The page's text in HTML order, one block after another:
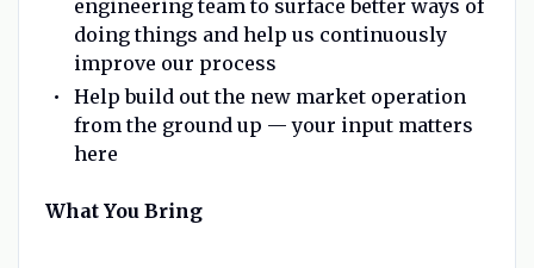
engineering team to surface better ways of
doing things and help us continuously
improve our process
Help build out the new market operation
from the ground up — your input matters
here
What You Bring